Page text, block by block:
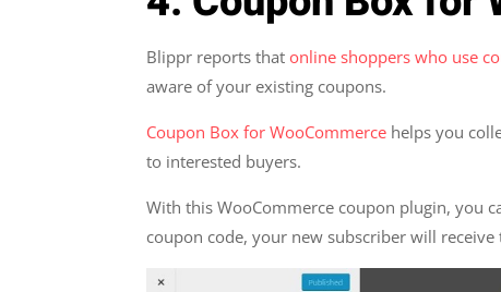
Blippr reports thatonline shoppers who use
aware of your existing coupons.
Coupon Box for WooCommerce helps you
to interested buyers.
With this WooCommerce coupon plugin, you
coupon code, your new subscriber will